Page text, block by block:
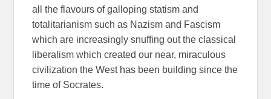
all the flavours of galloping statism and
totalitarianism such as Nazism and Fascism
which are increasingly snuffing out the classical
liberalism which created our near, miraculous
civilization the West has been building since the
time of Socrates.